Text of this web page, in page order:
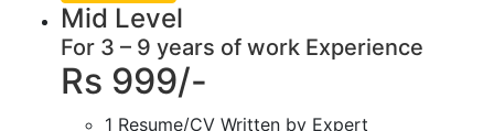
Mid Level
For 3 – 9 years of work Experience
Rs 999/-
1 Resume/CV Written by Expert